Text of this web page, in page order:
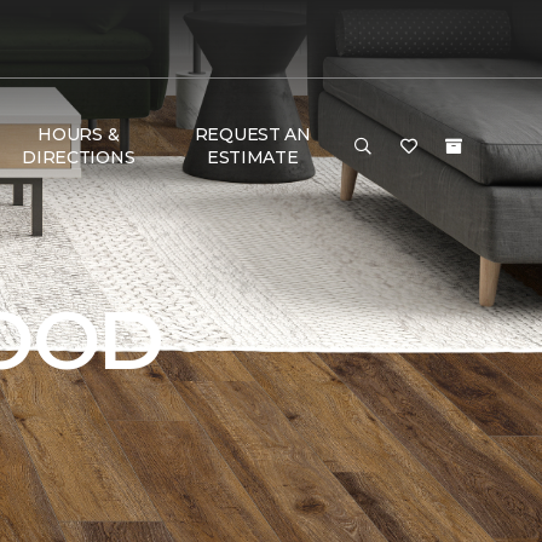
HOURS &
DIRECTIONS
REQUEST AN
ESTIMATE